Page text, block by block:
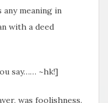
meaning in
with a deed
say…… ~hk!]
was foolishness.